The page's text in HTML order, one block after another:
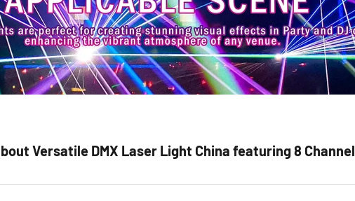
Versatile DMX Laser Light China featuring 8 Channel